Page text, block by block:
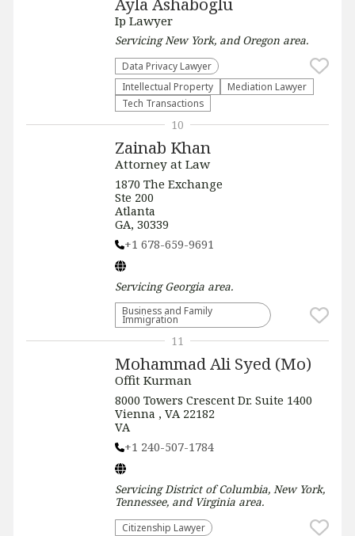
Ip Lawyer
ServicingNew York, and Oregon area.
Data Privacy Lawyer
Intellectual Property
Mediation Lawyer
Tech Transactions
Zainab Khan
Attorney at Law
1870 The Exchange
Ste 200
Atlanta
GA, 30339
+1 678-659-9691
ServicingGeorgia area.
Business and Family
Immigration
10
Mohammad Ali Syed (Mo)
Offit Kurman
8000 Towers Crescent Dr. Suite 1400
Vienna , VA 22182
VA
+1 240-507-1784
ServicingDistrict of Columbia, New York,
Tennessee, and Virginia area.
Citizenship Lawyer
11